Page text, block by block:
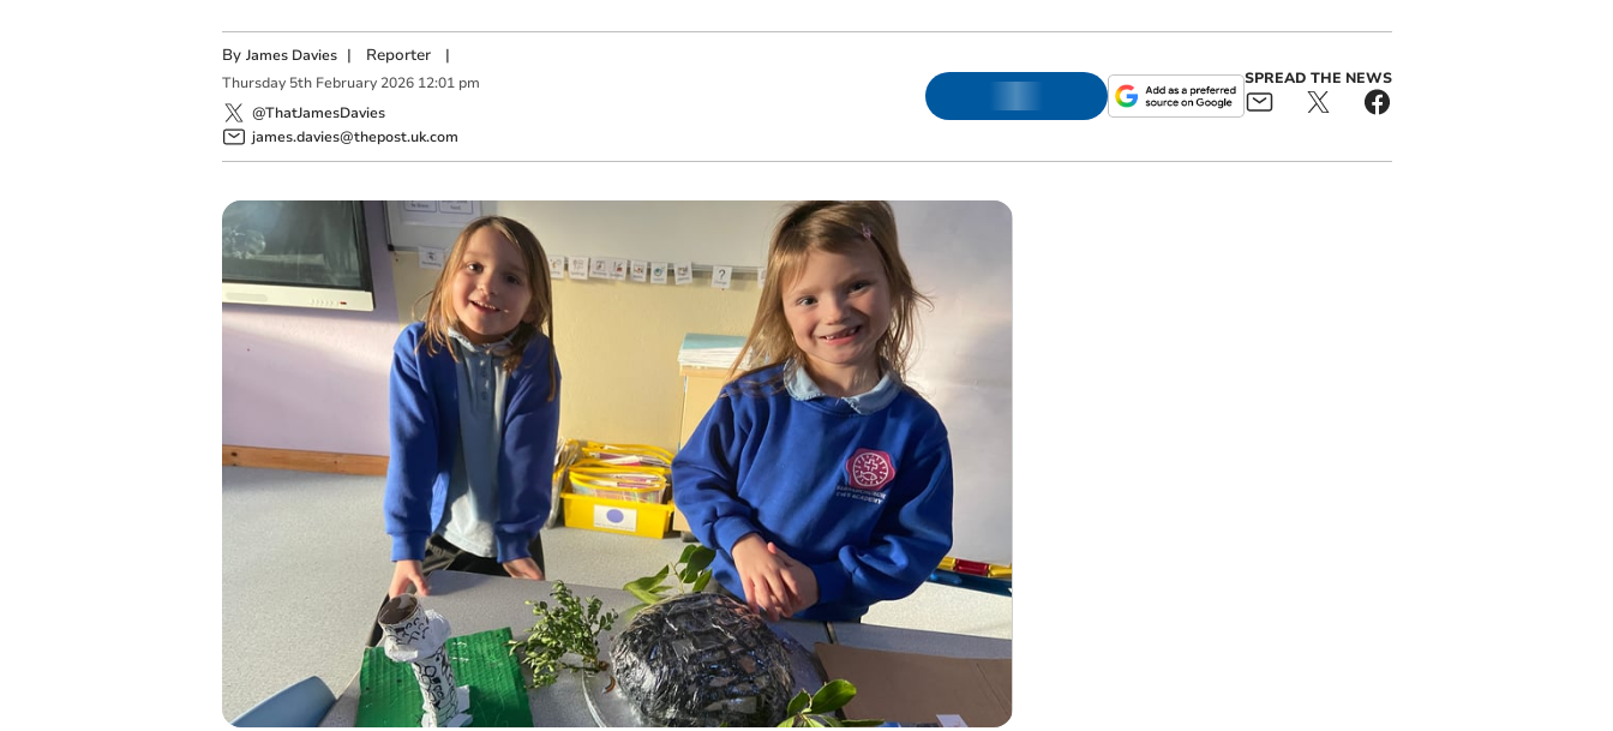
By James Davies | Reporter|
Thursday 5th February 2026 12:01 pm
@ThatJamesDavies
james.davies@thepost.uk.com
SPREAD THE NEWS